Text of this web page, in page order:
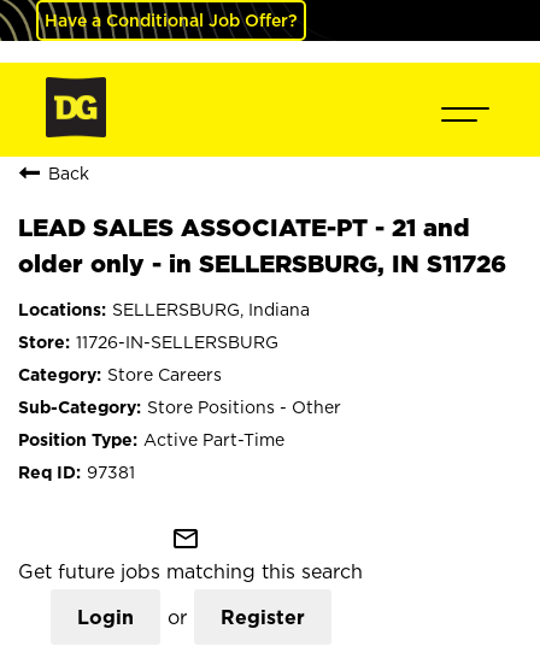
Have a Conditional Job Offer?
Back
LEAD SALES ASSOCIATE-PT - 21 and
older only - in SELLERSBURG, IN S11726
SELLERSBURG, Indiana
11726-IN-SELLERSBURG
Store Careers
Store Positions - Other
Active Part-Time
97381
mail_outline
Get future jobs matching this search
Login or Register